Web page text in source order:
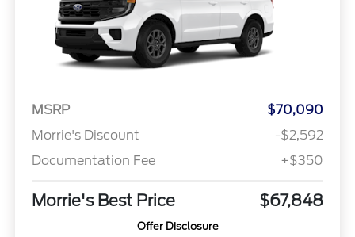
MSRP
$70,090
Morrie's Discount
-$2,592
Documentation Fee
+$350
Morrie's Best Price $67,848
Offer Disclosure